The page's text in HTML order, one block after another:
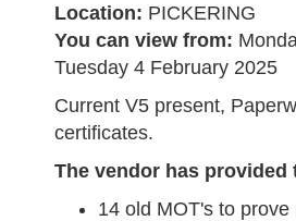
Location: PICKERING
You can view from:
Tuesday 4 February 2025
Current V5 present,
certificates.
The vendor has provided
14 old MOT's to prove